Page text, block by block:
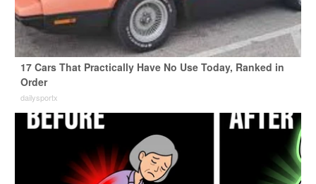
17 Cars That Practically Have No Use Today, Ranked in
Order
dailysportx